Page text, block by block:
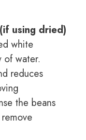
using dried)
white
of water.
reduces
the beans